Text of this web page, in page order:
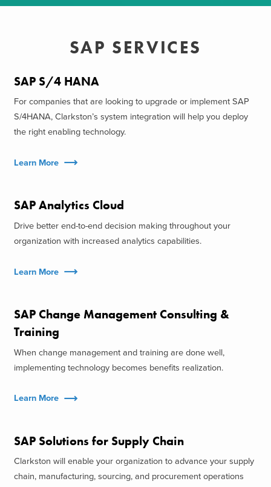
SAP SERVICES
SAP S/4 HANA
For companies that are looking to upgrade or implement SAP
S/4HANA, Clarkston’s system integration will help you deploy
the right enabling technology.
Learn More
SAP Analytics Cloud
Drive better end-to-end decision making throughout your
organization with increased analytics capabilities.
Learn More
SAP Change Management Consulting &
Training
When change management and training are done well,
implementing technology becomes benefits realization.
Learn More
SAP Solutions for Supply Chain
Clarkston will enable your organization to advance your supply
chain, manufacturing, sourcing, and procurement operations